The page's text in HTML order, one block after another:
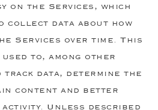
on the Services, which
collect data about how
Services over time. This
to, among other
track data, determine the
content and better
Unless described